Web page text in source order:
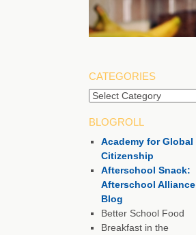
CATEGORIES
Categories
BLOGROLL
Academy for Global
Citizenship
Afterschool Snack:
Afterschool Alliance
Blog
Better School Food
Breakfast in the